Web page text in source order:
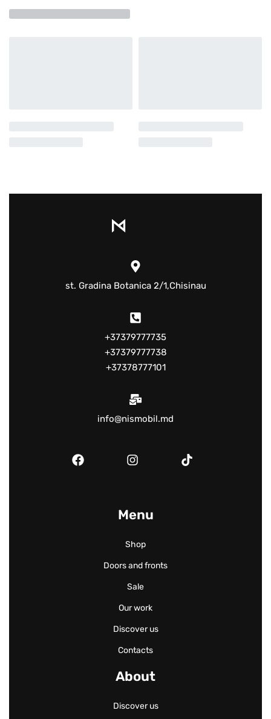
st. Gradina Botanica 2/1,Chisinau
+37379777735
+37379777738
+37378777101
info@nismobil.md
Menu
Shop
Doors and fronts
Sale
Our work
Discover us
Contacts
About
Discover us